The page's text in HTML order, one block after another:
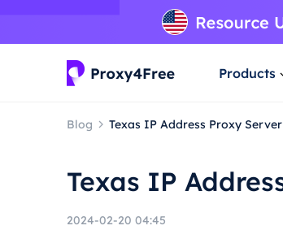
Products
Blog Texas IP Address Proxy Server
Texas IP
2024-02-20 04:45